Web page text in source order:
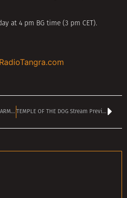
at 4 pm BG time (3 pm CET).
Watch GREEN DAY’s BILLIE JOE ARMSTRONG Armstrong in first lead movie role TEMPLE OF THE DOG Stream Previously Unreleased Track – ‘Angel of Fire’